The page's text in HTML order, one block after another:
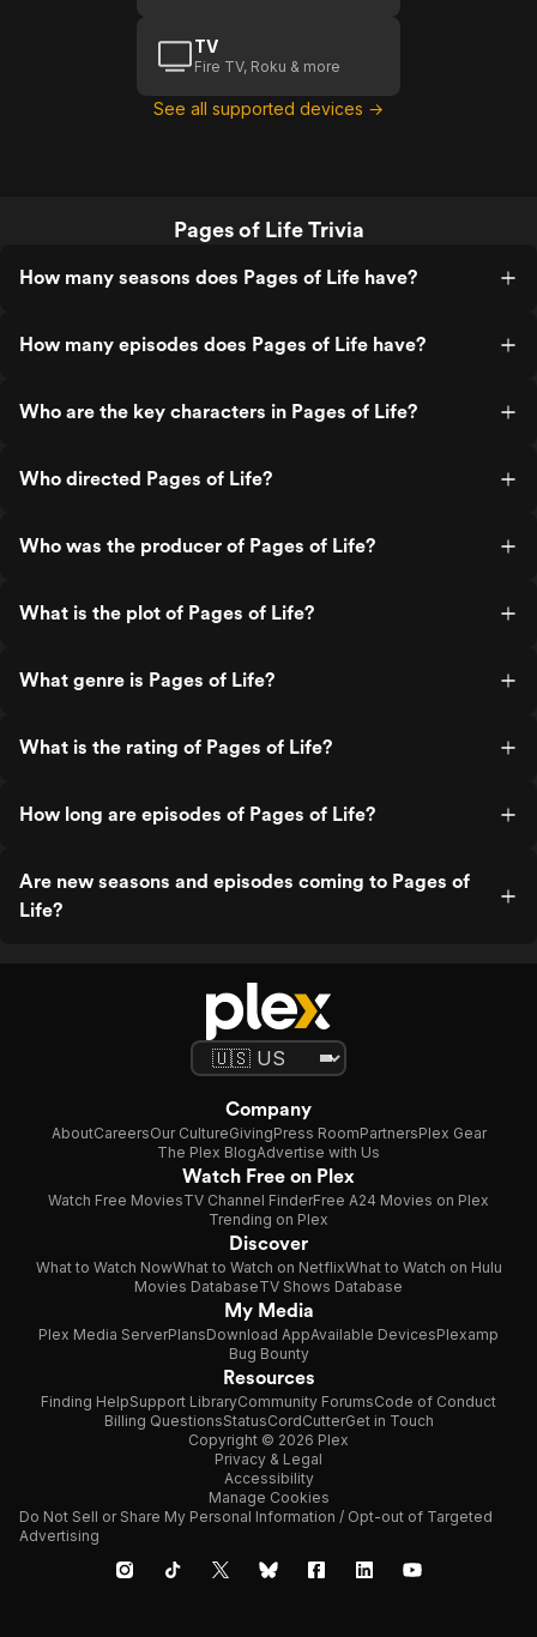
TV
Fire TV, Roku & more
See all supported devices →
Pages of Life Trivia
How many seasons does Pages of Life have?
How many episodes does Pages of Life have?
Who are the key characters in Pages of Life?
Who directed Pages of Life?
Who was the producer of Pages of Life?
What is the plot of Pages of Life?
What genre is Pages of Life?
What is the rating of Pages of Life?
How long are episodes of Pages of Life?
Are new seasons and episodes coming to Pages of
Life?
Company
AboutCareersOur CultureGivingPress RoomPartnersPlex Gear
The Plex BlogAdvertise with Us
Watch Free on Plex
Watch Free MoviesTV Channel FinderFree A24 Movies on Plex
Trending on Plex
Discover
What to Watch NowWhat to Watch on NetflixWhat to Watch on Hulu
Movies DatabaseTV Shows Database
My Media
Plex Media ServerPlansDownload AppAvailable DevicesPlexamp
Bug Bounty
Resources
Finding HelpSupport LibraryCommunity ForumsCode of Conduct
Billing QuestionsStatusCordCutterGet in Touch
Copyright © 2026 Plex
Privacy & Legal
Accessibility
Manage Cookies
Do Not Sell or Share My Personal Information / Opt-out of Targeted
Advertising